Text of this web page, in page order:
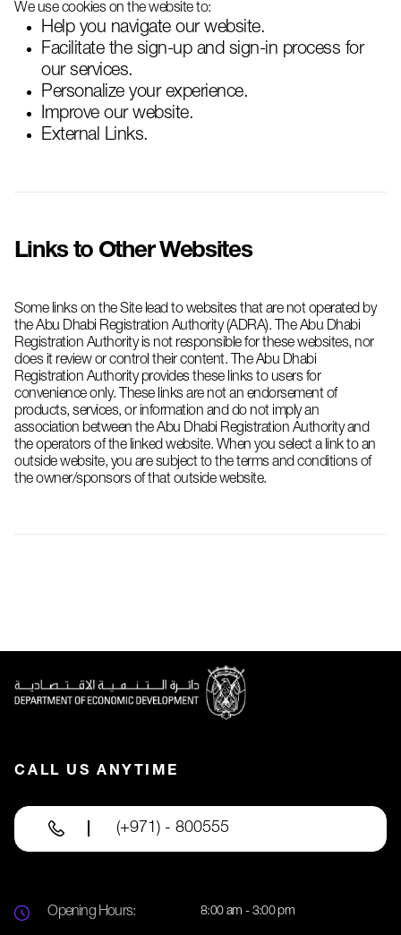
We use cookies on the website to:
Help you navigate our website.
Facilitate the sign-up and sign-in process for
our services.
Personalize your experience.
Improve our website.
External Links.
Links to Other Websites
Some links on the Site lead to websites that are not operated by
the Abu Dhabi Registration Authority (ADRA). The Abu Dhabi
Registration Authority is not responsible for these websites, nor
does it review or control their content. The Abu Dhabi
Registration Authority provides these links to users for
convenience only. These links are not an endorsement of
products, services, or information and do not imply an
association between the Abu Dhabi Registration Authority and
the operators of the linked website. When you select a link to an
outside website, you are subject to the terms and conditions of
the owner/sponsors of that outside website.
CALL US ANYTIME
(+971) - 800555
Opening Hours: 8:00 am - 3:00 pm